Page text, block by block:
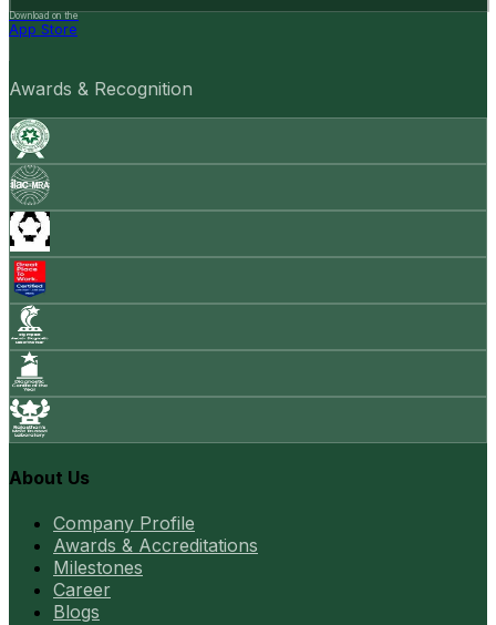
Download on the
App Store
Awards & Recognition
About Us
Company Profile
Awards & Accreditations
Milestones
Career
Blogs